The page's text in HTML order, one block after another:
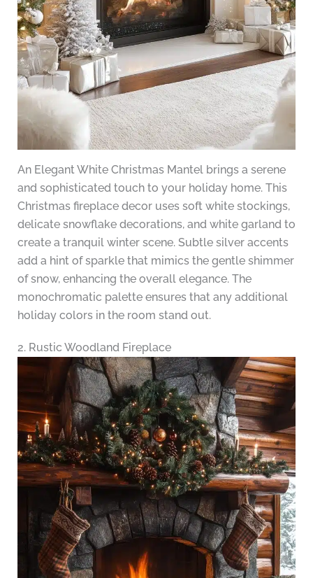
An Elegant White Christmas Mantel brings a serene
and sophisticated touch to your holiday home. This
Christmas fireplace decor uses soft white stockings,
delicate snowflake decorations, and white garland to
create a tranquil winter scene. Subtle silver accents
add a hint of sparkle that mimics the gentle shimmer
of snow, enhancing the overall elegance. The
monochromatic palette ensures that any additional
holiday colors in the room stand out.
2. Rustic Woodland Fireplace